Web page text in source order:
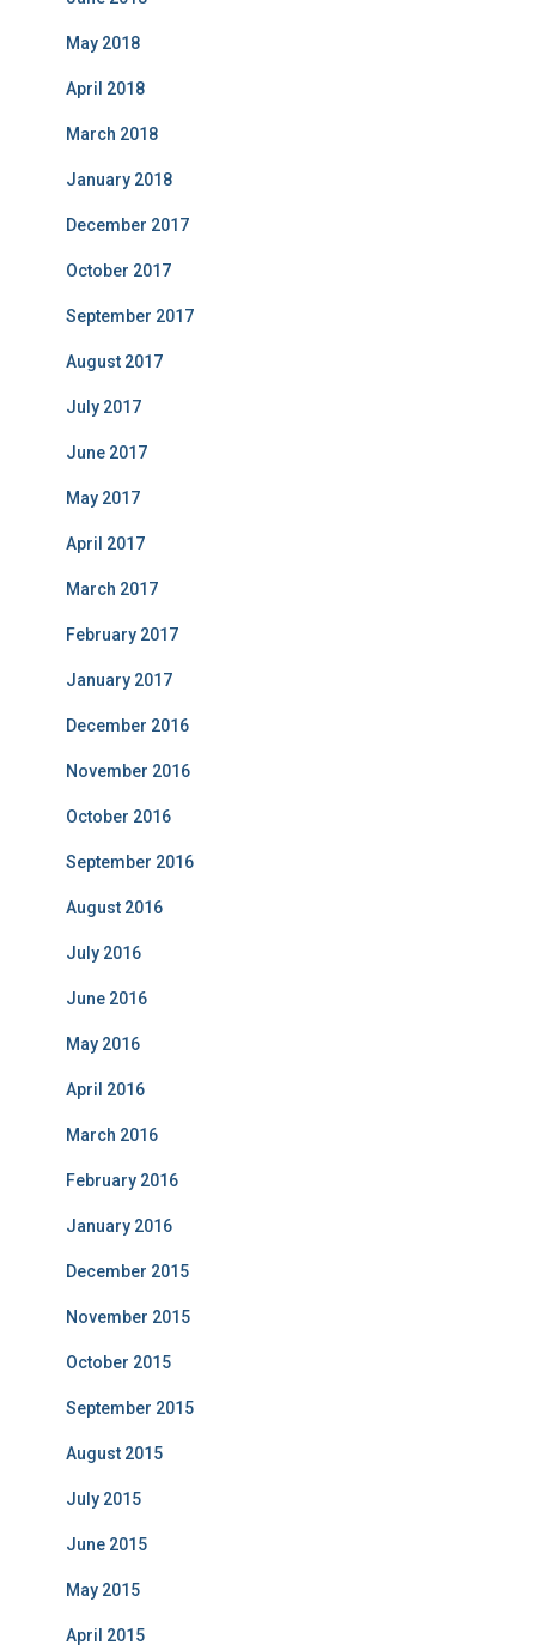
May 2018
April 2018
March 2018
January 2018
December 2017
October 2017
September 2017
August 2017
July 2017
June 2017
May 2017
April 2017
March 2017
February 2017
January 2017
December 2016
November 2016
October 2016
September 2016
August 2016
July 2016
June 2016
May 2016
April 2016
March 2016
February 2016
January 2016
December 2015
November 2015
October 2015
September 2015
August 2015
July 2015
June 2015
May 2015
April 2015